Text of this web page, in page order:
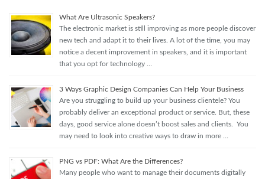
What Are Ultrasonic Speakers?
The electronic market is still improving as more people discover
new tech and adapt it to their lives. A lot of the time, you may
notice a decent improvement in speakers, and it is important
that you opt for technology …
3 Ways Graphic Design Companies Can Help Your Business
Are you struggling to build up your business clientele? You
probably deliver an exceptional product or service. But, these
days, good service alone doesn’t boost sales and clients. You
may need to look into creative ways to draw in more …
PNG vs PDF: What Are the Differences?
Many people who want to manage their documents digitally